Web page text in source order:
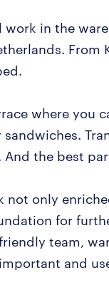
work in the
where you
And the best
not only
for
team,
and